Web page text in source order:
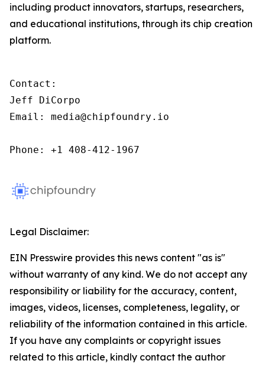
including product innovators, startups, researchers,
and educational institutions, through its chip creation
platform.
Contact:
Jeff DiCorpo
Email: media@chipfoundry.io
Phone: +1 408-412-1967
Legal Disclaimer:
EIN Presswire provides this news content "as is"
without warranty of any kind. We do not accept any
responsibility or liability for the accuracy, content,
images, videos, licenses, completeness, legality, or
reliability of the information contained in this article.
If you have any complaints or copyright issues
related to this article, kindly contact the author